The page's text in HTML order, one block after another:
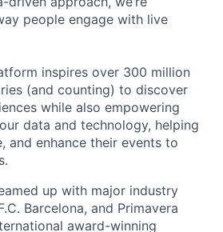
people engage with live
inspires over 300 million
(and counting) to discover
while also empowering
data and technology, helping
and enhance their events to
up with major industry
Barcelona, and Primavera
award-winning